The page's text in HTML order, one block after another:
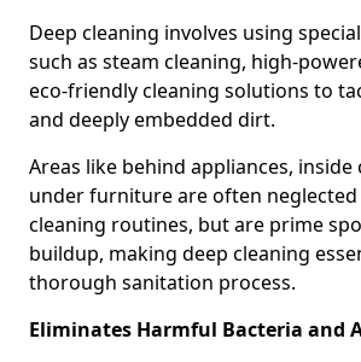
Deep cleaning involves using
such as steam cleaning, high-
eco-friendly cleaning solutions to
and deeply embedded dirt.
Areas like behind appliances,
under furniture are often
cleaning routines, but are prime
buildup, making deep cleaning
thorough sanitation process.
Eliminates Harmful Bacteria and